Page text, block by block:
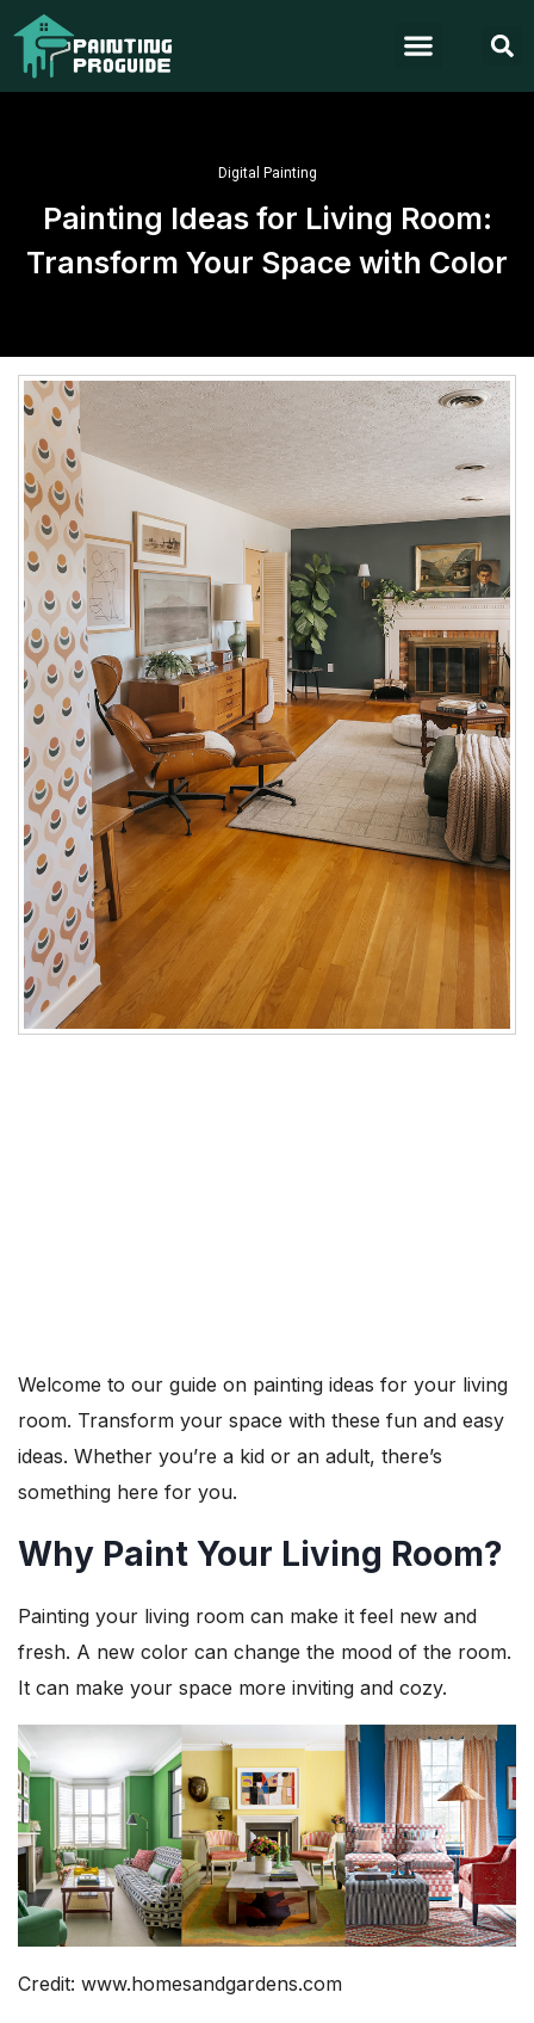
Digital Painting
Painting Ideas for Living Room:
Transform Your Space with Color
Welcome to our guide on painting ideas for your living
room. Transform your space with these fun and easy
ideas. Whether you’re a kid or an adult, there’s
something here for you.
Why Paint Your Living Room?
Painting your living room can make it feel new and
fresh. A new color can change the mood of the room.
It can make your space more inviting and cozy.
Credit: www.homesandgardens.com